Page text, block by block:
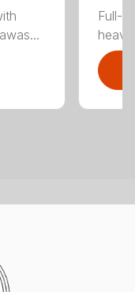
Full-